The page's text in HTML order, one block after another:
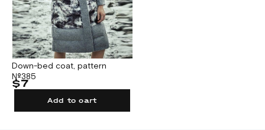
Down-bed coat, pattern
№385
$7
Add to cart